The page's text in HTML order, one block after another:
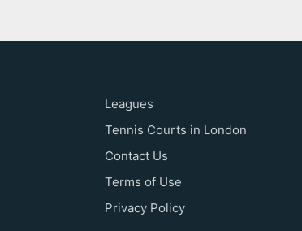
Leagues
Tennis Courts in London
Contact Us
Terms of Use
Privacy Policy